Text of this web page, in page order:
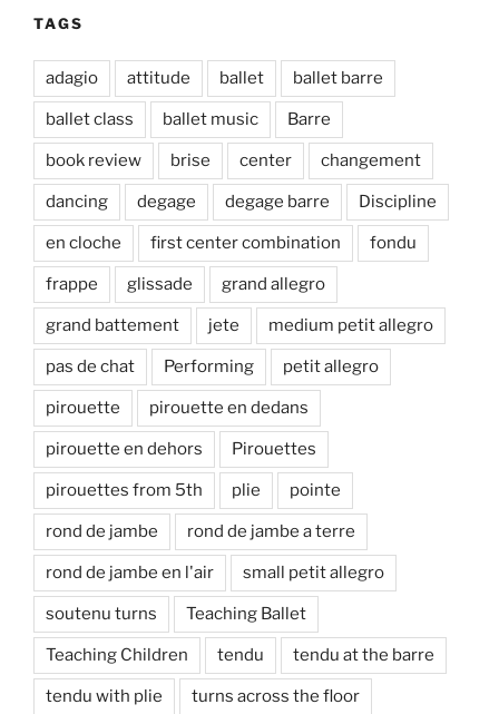
TAGS
adagio attitude ballet ballet barre
ballet class ballet music Barre
book review brise center changement
dancing degage degage barre Discipline
en cloche first center combination fondu
frappe glissade grand allegro
grand battement jete medium petit allegro
pas de chat Performing petit allegro
pirouette pirouette en dedans
pirouette en dehors Pirouettes
pirouettes from 5th plie pointe
rond de jambe rond de jambe a terre
rond de jambe en l'air small petit allegro
soutenu turns Teaching Ballet
Teaching Children tendu tendu at the barre
tendu with plie turns across the floor